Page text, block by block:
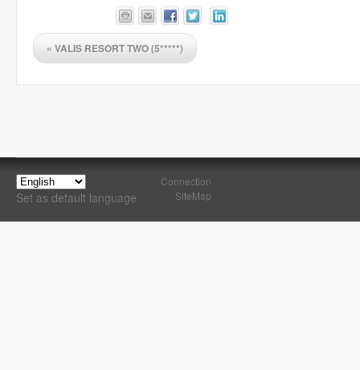
« VALIS RESORT TWO (5*****)
Set as default language
Connection
SiteMap